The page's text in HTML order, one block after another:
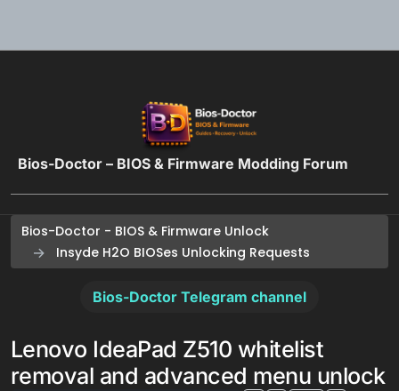
Bios-Doctor – BIOS & Firmware Modding Forum
Bios-Doctor - BIOS & Firmware Unlock
Insyde H2O BIOSes Unlocking Requests
Bios-Doctor Telegram channel
Lenovo IdeaPad Z510 whitelist
removal and advanced menu unlock